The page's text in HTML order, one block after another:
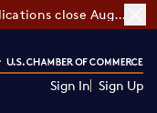
CO—100 applications close August 7
Sign In Sign Up